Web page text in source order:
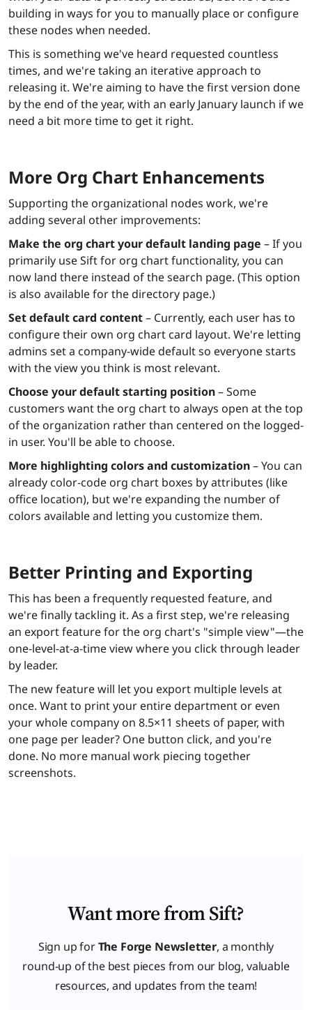
building in ways for you to manually place or configure
these nodes when needed.
This is something we've heard requested countless
times, and we're taking an iterative approach to
releasing it. We're aiming to have the first version done
by the end of the year, with an early January launch if we
need a bit more time to get it right.
More Org Chart Enhancements
Supporting the organizational nodes work, we're
adding several other improvements:
Make the org chart your default landing page – If you
primarily use Sift for org chart functionality, you can
now land there instead of the search page. (This option
is also available for the directory page.)
Set default card content– Currently, each user has to
configure their own org chart card layout. We're letting
admins set a company-wide default so everyone starts
with the view you think is most relevant.
Choose your default starting position– Some
customers want the org chart to always open at the top
of the organization rather than centered on the logged-
in user. You'll be able to choose.
More highlighting colors and customization– You can
already color-code org chart boxes by attributes (like
office location), but we're expanding the number of
colors available and letting you customize them.
Better Printing and Exporting
This has been a frequently requested feature, and
we're finally tackling it. As a first step, we're releasing
an export feature for the org chart's "simple view"—the
one-level-at-a-time view where you click through leader
by leader.
The new feature will let you export multiple levels at
once. Want to print your entire department or even
your whole company on 8.5×11 sheets of paper, with
one page per leader? One button click, and you're
done. No more manual work piecing together
screenshots.
Want more from Sift?
Sign up forThe Forge Newsletter, a monthly
round-up of the best pieces from our blog, valuable
resources, and updates from the team!